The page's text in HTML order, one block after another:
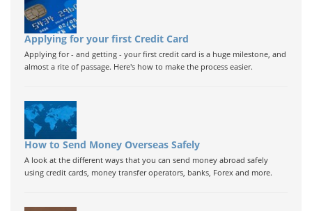
Applying for your first Credit Card
Applying for - and getting - your first credit card is a huge milestone, and
almost a rite of passage. Here's how to make the process easier.
How to Send Money Overseas Safely
A look at the different ways that you can send money abroad safely
using credit cards, money transfer operators, banks, Forex and more.